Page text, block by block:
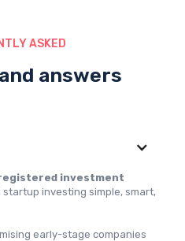
ASKED
answers
registered investment
startup investing simple, smart,
early-stage companies